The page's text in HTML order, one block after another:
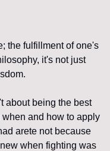
the fulfillment of one's
it's not just
about being the best
and how to apply
arete not because
when fighting was